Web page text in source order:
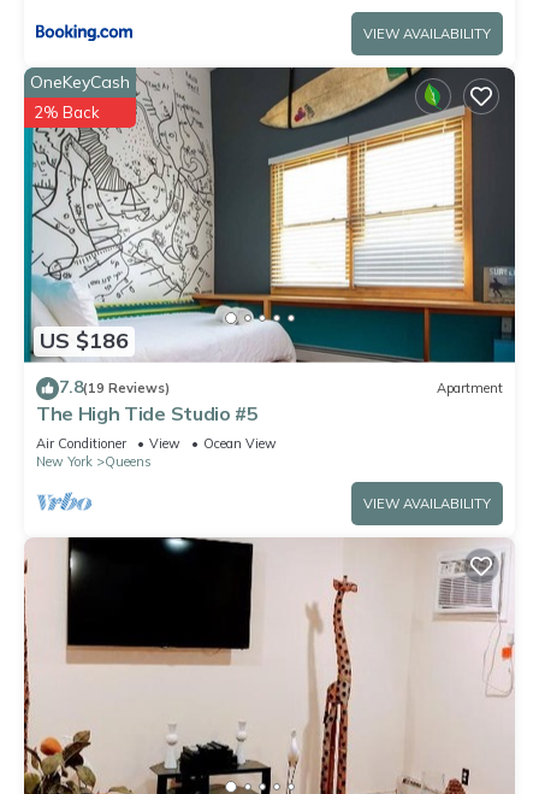
VIEW AVAILABILITY
US $186
OneKeyCash
2% Back
7.8(19 Reviews) Apartment
The High Tide Studio #5
Air Conditioner View
Ocean View
New York
Queens
VIEW AVAILABILITY